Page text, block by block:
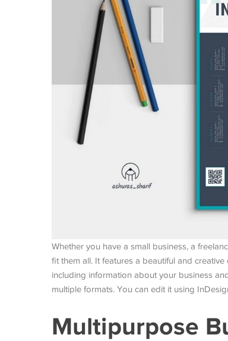
Whether you have a small business, a
fit them all. It features a beautiful and
including information about your business
multiple formats. You can edit it using
Multipurpose